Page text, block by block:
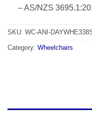
– AS/NZS
SKU: WC-ANI-
Category: Wheelchairs